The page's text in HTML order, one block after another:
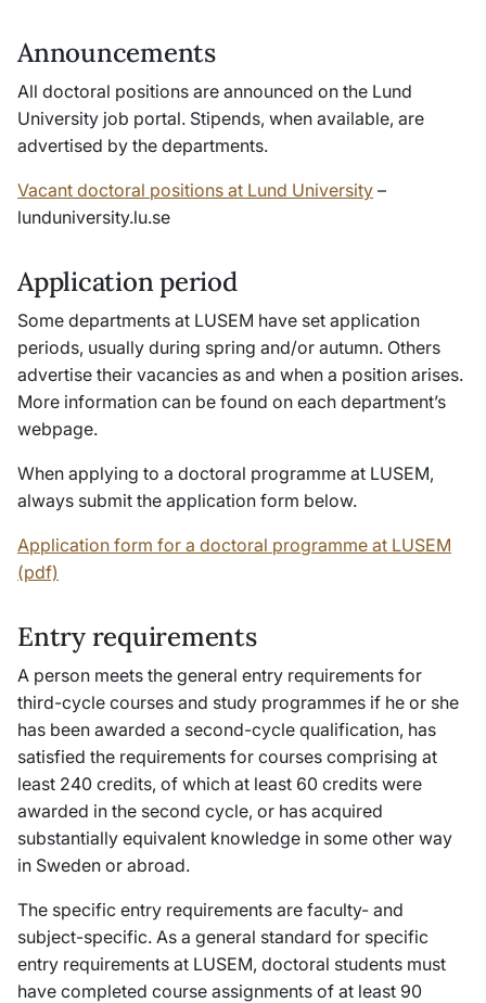
Announcements
All doctoral positions are announced on the Lund
University job portal. Stipends, when available, are
advertised by the departments.
Vacant doctoral positions at Lund University –
lunduniversity.lu.se
Application period
Some departments at LUSEM have set application
periods, usually during spring and/or autumn. Others
advertise their vacancies as and when a position arises.
More information can be found on each department’s
webpage.
When applying to a doctoral programme at LUSEM,
always submit the application form below.
Application form for a doctoral programme at LUSEM
(pdf)
Entry requirements
A person meets the general entry requirements for
third-cycle courses and study programmes if he or she
has been awarded a second-cycle qualification, has
satisfied the requirements for courses comprising at
least 240 credits, of which at least 60 credits were
awarded in the second cycle, or has acquired
substantially equivalent knowledge in some other way
in Sweden or abroad.
The specific entry requirements are faculty- and
subject-specific. As a general standard for specific
entry requirements at LUSEM, doctoral students must
have completed course assignments of at least 90